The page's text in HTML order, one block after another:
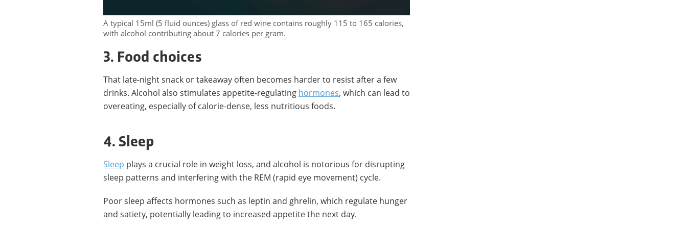
A typical 15ml (5 fluid ounces) glass of red wine contains roughly 115 to 165 calories,
with alcohol contributing about 7 calories per gram.
3. Food choices
That late-night snack or takeaway often becomes harder to resist after a few
drinks. Alcohol also stimulates appetite-regulating hormones, which can lead to
overeating, especially of calorie-dense, less nutritious foods.
4. Sleep
Sleep plays a crucial role in weight loss, and alcohol is notorious for disrupting
sleep patterns and interfering with the REM (rapid eye movement) cycle.
Poor sleep affects hormones such as leptin and ghrelin, which regulate hunger
and satiety, potentially leading to increased appetite the next day.